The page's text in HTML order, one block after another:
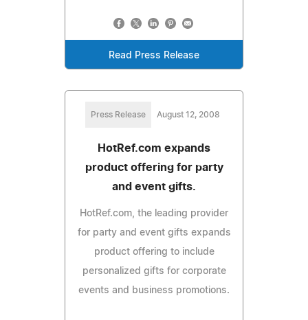
Read Press Release
Press Release August 12, 2008
HotRef.com expands
product offering for party
and event gifts.
HotRef.com, the leading provider
for party and event gifts expands
product offering to include
personalized gifts for corporate
events and business promotions.